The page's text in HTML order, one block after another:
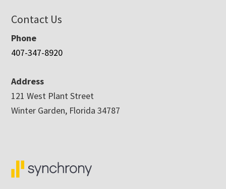
Contact Us
Phone
407-347-8920
Address
121 West Plant Street
Winter Garden, Florida 34787